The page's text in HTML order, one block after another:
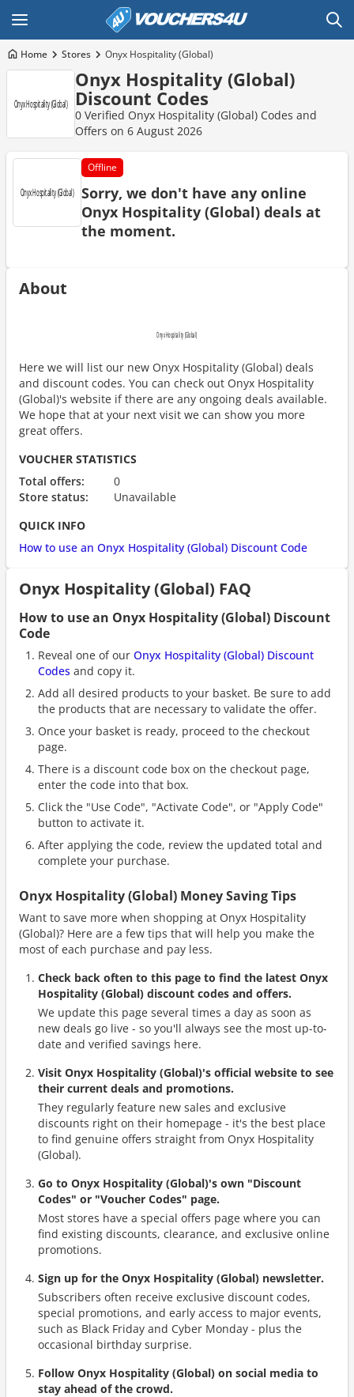
Home Stores Onyx Hospitality (Global)
Onyx Hospitality (Global)
Discount Codes
0 Verified Onyx Hospitality (Global) Codes and
Offers on 6 August 2026
Offline
Sorry, we don't have any online
Onyx Hospitality (Global) deals at
the moment.
About
Here we will list our new Onyx Hospitality (Global) deals
and discount codes. You can check out Onyx Hospitality
(Global)'s website if there are any ongoing deals available.
We hope that at your next visit we can show you more
great offers.
VOUCHER STATISTICS
Total offers:
0
Store status:
Unavailable
QUICK INFO
How to use an Onyx Hospitality (Global) Discount Code
Onyx Hospitality (Global) FAQ
How to use an Onyx Hospitality (Global) Discount
Code
Reveal one of our Onyx Hospitality (Global) Discount
Codes and copy it.
Add all desired products to your basket. Be sure to add
the products that are necessary to validate the offer.
Once your basket is ready, proceed to the checkout
page.
There is a discount code box on the checkout page,
enter the code into that box.
Click the "Use Code", "Activate Code", or "Apply Code"
button to activate it.
After applying the code, review the updated total and
complete your purchase.
Onyx Hospitality (Global) Money Saving Tips
Want to save more when shopping at Onyx Hospitality
(Global)? Here are a few tips that will help you make the
most of each purchase and pay less.
Check back often to this page to find the latest Onyx
Hospitality (Global) discount codes and offers.
We update this page several times a day as soon as
new deals go live - so you'll always see the most up-to-
date and verified savings here.
Visit Onyx Hospitality (Global)'s official website to see
their current deals and promotions.
They regularly feature new sales and exclusive
discounts right on their homepage - it's the best place
to find genuine offers straight from Onyx Hospitality
(Global).
Go to Onyx Hospitality (Global)'s own "Discount
Codes" or "Voucher Codes" page.
Most stores have a special offers page where you can
find existing discounts, clearance, and exclusive online
promotions.
Sign up for the Onyx Hospitality (Global) newsletter.
Subscribers often receive exclusive discount codes,
special promotions, and early access to major events,
such as Black Friday and Cyber Monday - plus the
occasional birthday surprise.
Follow Onyx Hospitality (Global) on social media to
stay ahead of the crowd.